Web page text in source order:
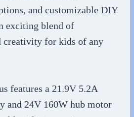
and customizable DIY
exciting blend of
creativity for kids of any
features a 21.9V 5.2A
and 24V 160W hub motor